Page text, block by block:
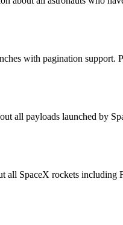
with pagination support.
all payloads launched by
all SpaceX rockets including